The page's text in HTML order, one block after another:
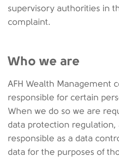
supervisory authorities in
complaint.
Who we are
AFH Wealth Management
responsible for certain
When we do so we are
data protection regulation,
responsible as a data
data for the purposes of